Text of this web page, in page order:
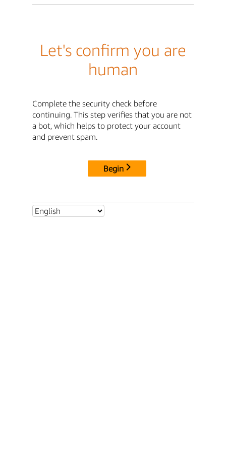
Let's confirm you are
human
Complete the security check before
continuing. This step verifies that you are not
a bot, which helps to protect your account
and prevent spam.
Begin